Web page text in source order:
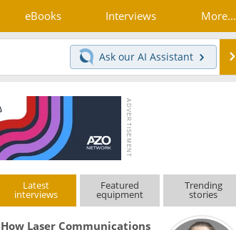
eBooks Interviews More...
Ask our AI Assistant
Latest
interviews
Featured
equipment
Trending
stories
How Laser Communications